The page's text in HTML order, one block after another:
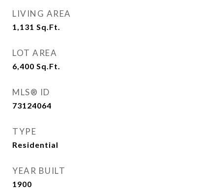
LIVING AREA
1,131 Sq.Ft.
LOT AREA
6,400 Sq.Ft.
MLS® ID
73124064
TYPE
Residential
YEAR BUILT
1900